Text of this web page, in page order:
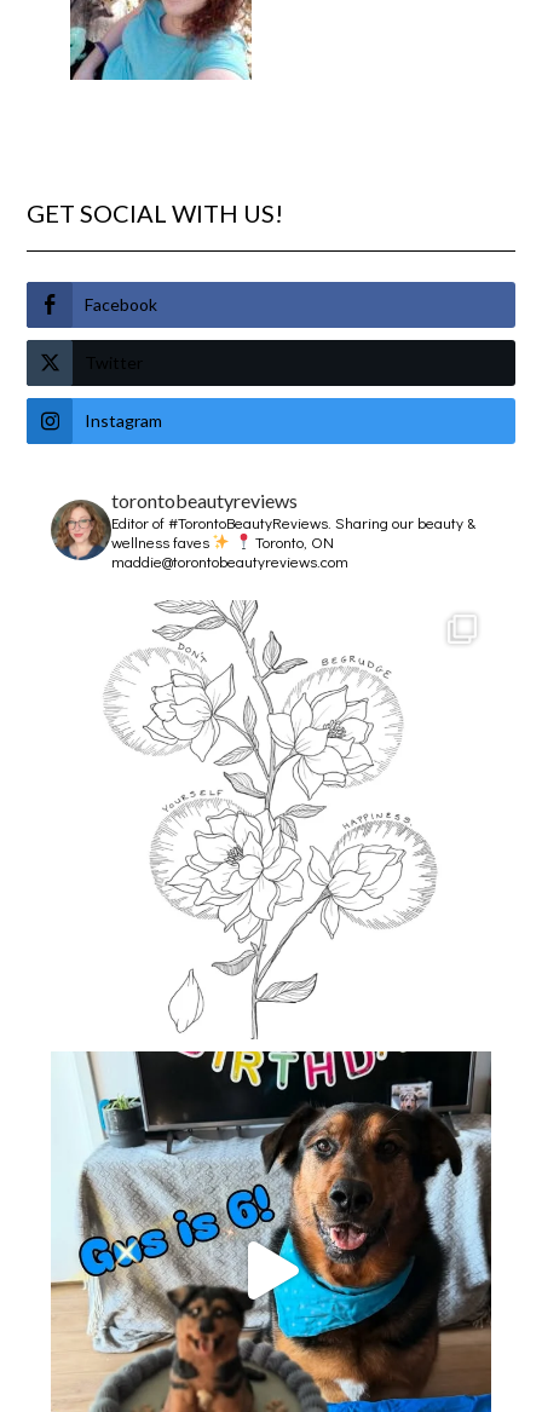
GET SOCIAL WITH US!
Facebook
Twitter
Instagram
torontobeautyreviews
Editor of #TorontoBeautyReviews.Sharing our beauty &
wellness faves
Toronto, ON
maddie@torontobeautyreviews.com